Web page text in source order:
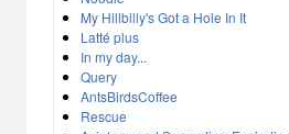
My Hillbilly's Got a Hole In It
Latté plus
In my day...
Query
AntsBirdsCoffee
Rescue